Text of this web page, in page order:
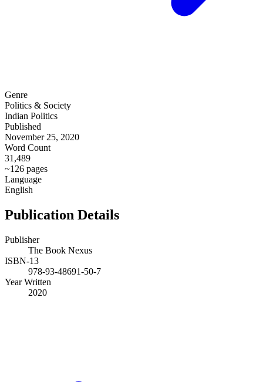
Genre
Politics & Society
Indian Politics
Published
November 25, 2020
Word Count
31,489
~126 pages
Language
English
Publication Details
Publisher
The Book Nexus
ISBN-13
978-93-48691-50-7
Year Written
2020